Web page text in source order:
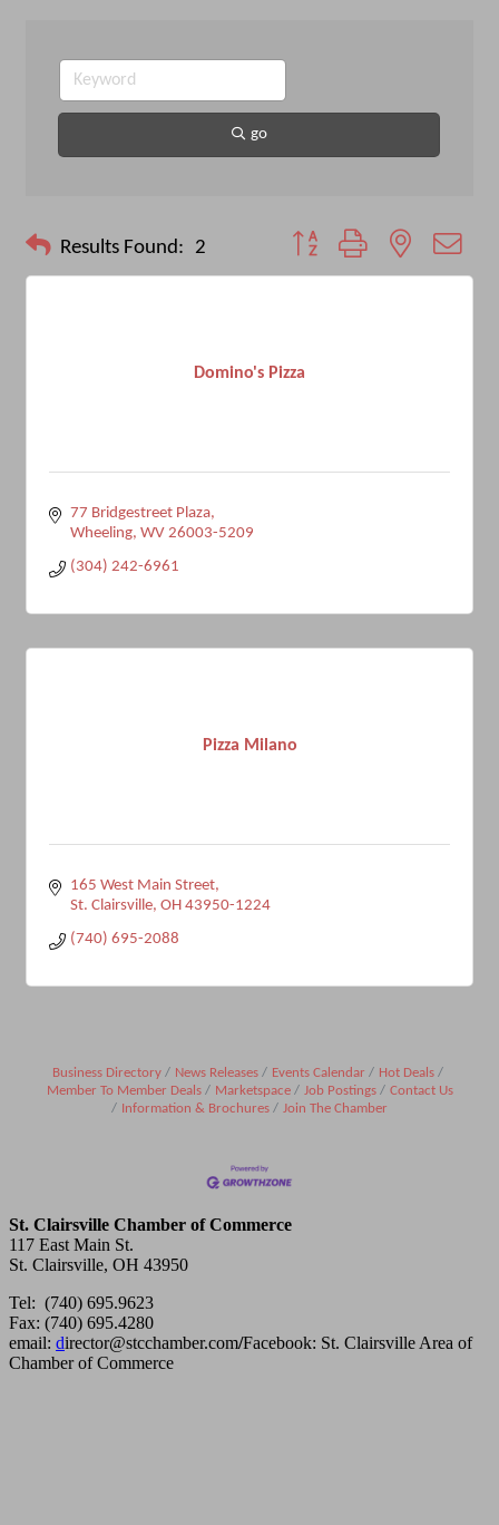
go
Results Found: 2 Button group with nested
Domino's Pizza
77 Bridgestreet Plaza
Wheeling WV 26003-5209
(304) 242-6961
Pizza Milano
165 West Main Street
St. Clairsville OH 43950-1224
(740) 695-2088
Business Directory News Releases Events Calendar
Hot Deals
Member To Member Deals
Marketspace Job Postings
Contact Us
Information & Brochures
Join The Chamber
St. Clairsville Chamber of Commerce
117 East Main St.
St. Clairsville, OH 43950
Tel: (740) 695.9623
Fax: (740) 695.4280
email: director@stcchamber.com/Facebook: St. Clairsville Area of
Chamber of Commerce